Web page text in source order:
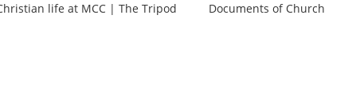
life at MCC | The Tripod Documents of Church